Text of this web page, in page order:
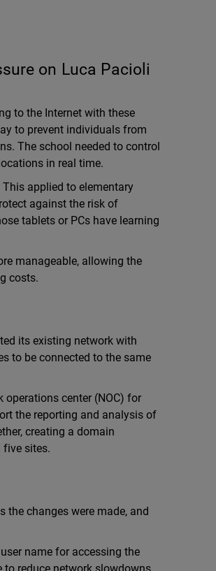
on Luca Pacioli
to the Internet with these
to prevent individuals from
The school needed to control
in real time.
applied to elementary
against the risk of
tablets or PCs have learning
manageable, allowing the
costs.
its existing network with
to be connected to the same
center (NOC) for
the reporting and analysis of
creating a domain
five sites.
the changes were made, and
name for accessing the